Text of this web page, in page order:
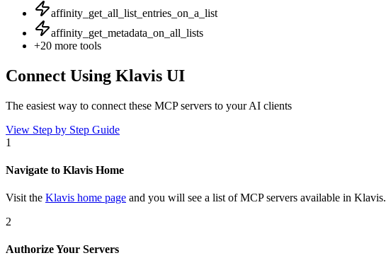
affinity_get_all_list_entries_on_a_list
affinity_get_metadata_on_all_lists
+20 more tools
Connect Using Klavis UI
The easiest way to connect these MCP servers to your AI clients
View Step by Step Guide
1
Navigate to Klavis Home
Visit the Klavis home page and you will see a list of MCP servers available in Klavis.
2
Authorize Your Servers